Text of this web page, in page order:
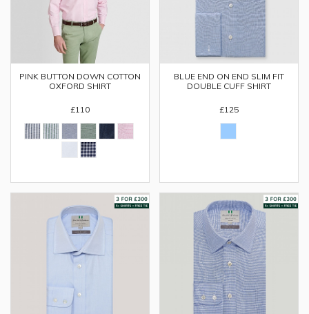
PINK BUTTON DOWN COTTON
OXFORD SHIRT
£110
BLUE END ON END SLIM FIT
DOUBLE CUFF SHIRT
£125